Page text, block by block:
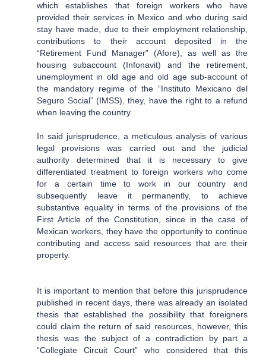
which establishes that foreign workers who have
provided their services in Mexico and who during said
stay have made, due to their employment relationship,
contributions to their account deposited in the
“Retirement Fund Manager” (Afore), as well as the
housing subaccount (Infonavit) and the retirement,
unemployment in old age and old age sub-account of
the mandatory regime of the “Instituto Mexicano del
Seguro Social” (IMSS), they, have the right to a refund
when leaving the country.
In said jurisprudence, a meticulous analysis of various
legal provisions was carried out and the judicial
authority determined that it is necessary to give
differentiated treatment to foreign workers who come
for a certain time to work in our country and
subsequently leave it permanently, to achieve
substantive equality in terms of the provisions of the
First Article of the Constitution, since in the case of
Mexican workers, they have the opportunity to continue
contributing and access said resources that are their
property.
It is important to mention that before this jurisprudence
published in recent days, there was already an isolated
thesis that established the possibility that foreigners
could claim the return of said resources, however, this
thesis was the subject of a contradiction by part a
“Collegiate Circuit Court” who considered that this